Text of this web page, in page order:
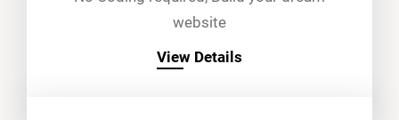
website
View Details